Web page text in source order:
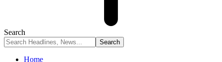
Search
Home